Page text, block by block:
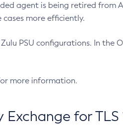
agent is being retired from
more efficiently.
PSU configurations. In the
more information.
for TLS